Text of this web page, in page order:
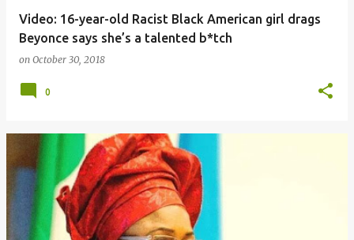
Video: 16-year-old Racist Black American girl drags
Beyonce says she’s a talented b*tch
on October 30, 2018
0